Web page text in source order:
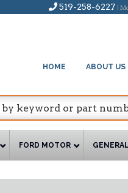
519-258-6227 |
HOME ABOUT US
FORD MOTOR